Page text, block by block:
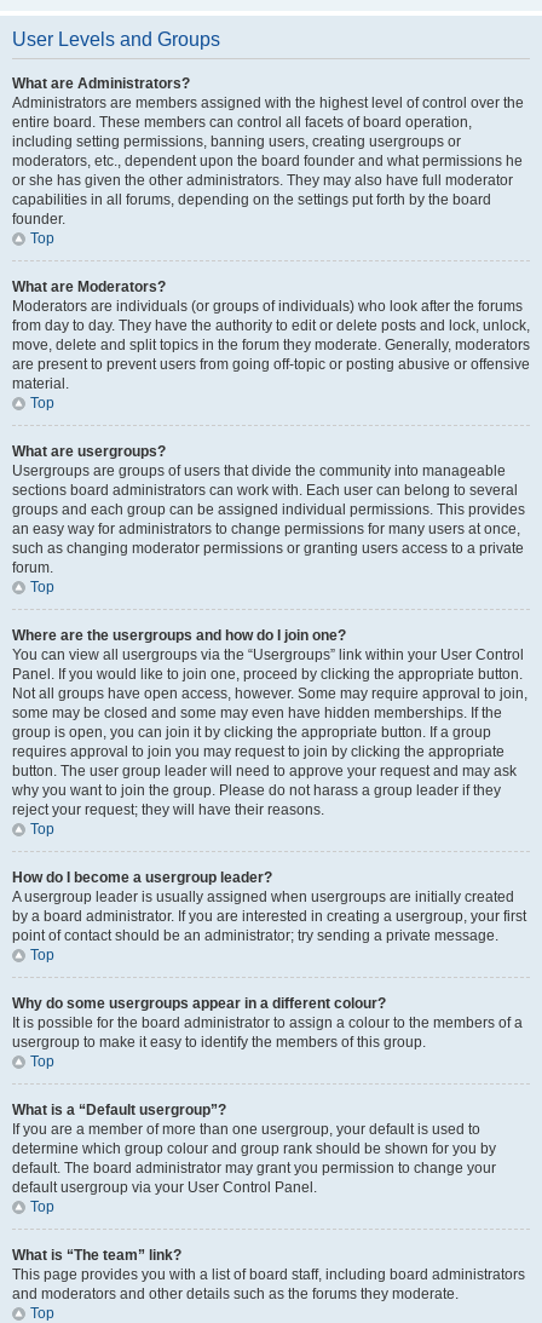
User Levels and Groups
What are Administrators?
Administrators are members assigned with the highest level of control over the
entire board. These members can control all facets of board operation,
including setting permissions, banning users, creating usergroups or
moderators, etc., dependent upon the board founder and what permissions he
or she has given the other administrators. They may also have full moderator
capabilities in all forums, depending on the settings put forth by the board
founder.
Top
What are Moderators?
Moderators are individuals (or groups of individuals) who look after the forums
from day to day. They have the authority to edit or delete posts and lock, unlock,
move, delete and split topics in the forum they moderate. Generally, moderators
are present to prevent users from going off-topic or posting abusive or offensive
material.
Top
What are usergroups?
Usergroups are groups of users that divide the community into manageable
sections board administrators can work with. Each user can belong to several
groups and each group can be assigned individual permissions. This provides
an easy way for administrators to change permissions for many users at once,
such as changing moderator permissions or granting users access to a private
forum.
Top
Where are the usergroups and how do I join one?
You can view all usergroups via the “Usergroups” link within your User Control
Panel. If you would like to join one, proceed by clicking the appropriate button.
Not all groups have open access, however. Some may require approval to join,
some may be closed and some may even have hidden memberships. If the
group is open, you can join it by clicking the appropriate button. If a group
requires approval to join you may request to join by clicking the appropriate
button. The user group leader will need to approve your request and may ask
why you want to join the group. Please do not harass a group leader if they
reject your request; they will have their reasons.
Top
How do I become a usergroup leader?
A usergroup leader is usually assigned when usergroups are initially created
by a board administrator. If you are interested in creating a usergroup, your first
point of contact should be an administrator; try sending a private message.
Top
Why do some usergroups appear in a different colour?
It is possible for the board administrator to assign a colour to the members of a
usergroup to make it easy to identify the members of this group.
Top
What is a “Default usergroup”?
If you are a member of more than one usergroup, your default is used to
determine which group colour and group rank should be shown for you by
default. The board administrator may grant you permission to change your
default usergroup via your User Control Panel.
Top
What is “The team” link?
This page provides you with a list of board staff, including board administrators
and moderators and other details such as the forums they moderate.
Top